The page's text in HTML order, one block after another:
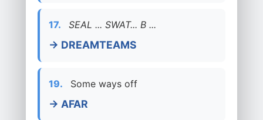
17. SEAL ... SWAT... B ...
→ DREAMTEAMS
19. Some ways off
→ AFAR